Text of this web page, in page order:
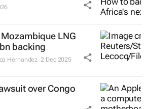
LNG
backing
Hernandez 2 Dec 2025
over Congo